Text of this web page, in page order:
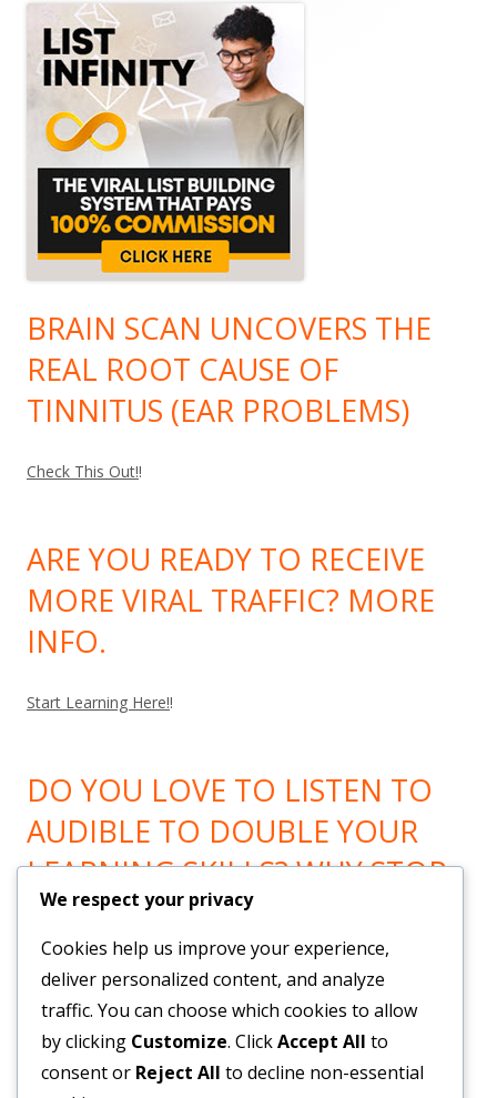
BRAIN SCAN UNCOVERS THE
REAL ROOT CAUSE OF
TINNITUS (EAR PROBLEMS)
Check This Out!!
ARE YOU READY TO RECEIVE
MORE VIRAL TRAFFIC? MORE
INFO.
Start Learning Here!!
DO YOU LOVE TO LISTEN TO
AUDIBLE TO DOUBLE YOUR
LEARNING SKILLS? WHY STOP
LEARNING? GO HERE!
Now You can Listen to all you want! Feel Trail!!
BRAND NEW SYSTEM BUILDS
We respect your privacy
Cookies help us improve your experience,
deliver personalized content, and analyze
traffic. You can choose which cookies to allow
by clicking Customize. ClickAccept All to
consent or Reject All to decline non-essential